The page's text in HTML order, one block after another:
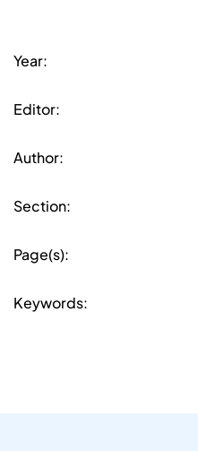
Year:
Editor:
Author:
Section:
Page(s):
Keywords: